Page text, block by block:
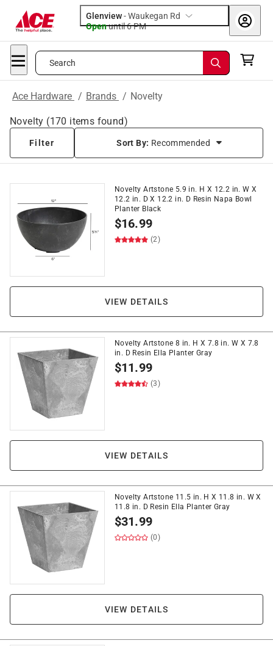
Glenview-Waukegan Rd
Openuntil 6 PM
Search
Ace Hardware / Brands / Novelty
Novelty (170 items found)
Filter Sort By: Recommended
Novelty Artstone 5.9 in. H X 12.2 in. W X
12.2 in. D X 12.2 in. D Resin Napa Bowl
Planter Black
$16.99
(2)
VIEW DETAILS
Novelty Artstone 8 in. H X 7.8 in. W X 7.8
in. D Resin Ella Planter Gray
$11.99
(3)
VIEW DETAILS
Novelty Artstone 11.5 in. H X 11.8 in. W X
11.8 in. D Resin Ella Planter Gray
$31.99
(0)
VIEW DETAILS